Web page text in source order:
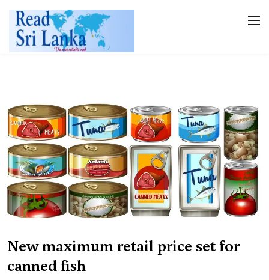
New maximum retail price set for
canned fish